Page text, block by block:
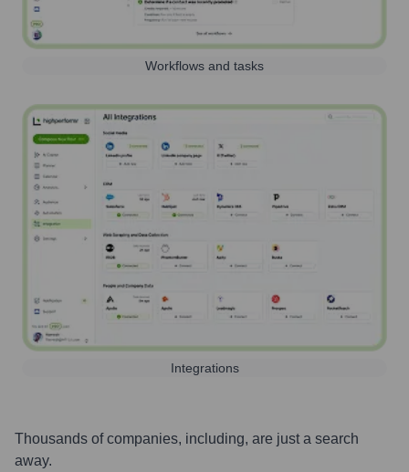
Workflows and tasks
Integrations
Thousands of companies, including, are just a search
away.